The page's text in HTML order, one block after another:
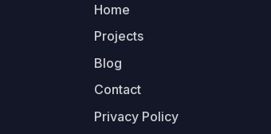
Home
Projects
Blog
Contact
Privacy Policy